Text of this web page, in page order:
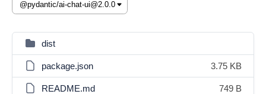
dist
package.json 3.75 KB
README.md 749 B